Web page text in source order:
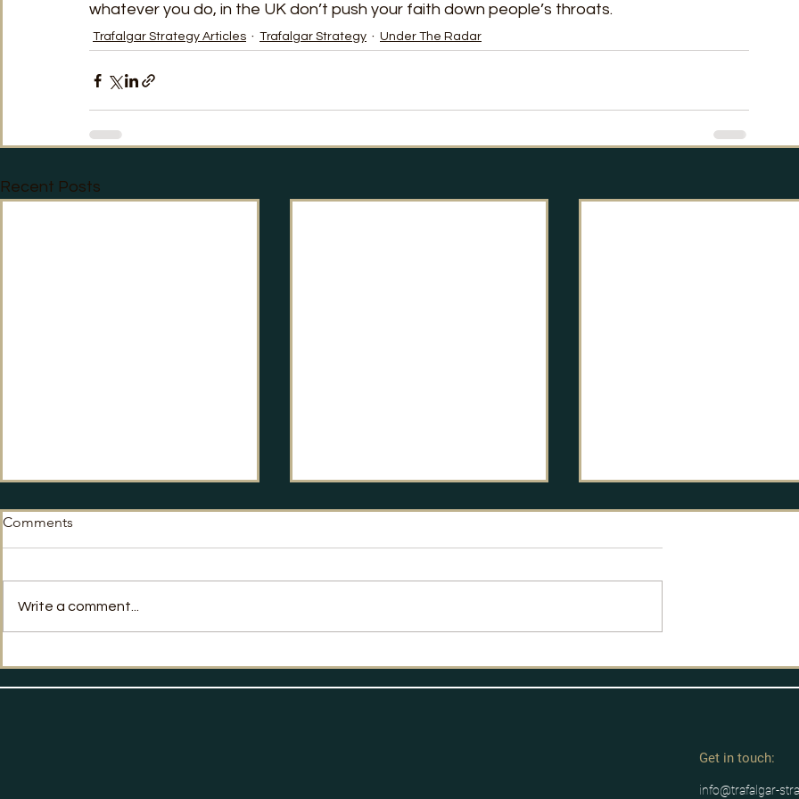
whatever you do, in the UK don’t push your faith down people’s throats.
Trafalgar Strategy Articles Trafalgar Strategy Under The Radar
Recent Posts
Labour's Policy Process
Labour's route to power
Comments
Write a comment...
Get in touch:
info@trafalgar-